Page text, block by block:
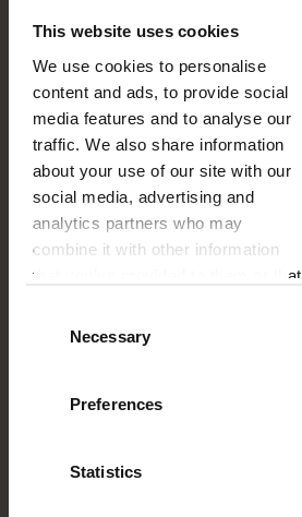
This website uses cookies
We use cookies to personalise
content and ads, to provide social
media features and to analyse our
traffic. We also share information
about your use of our site with our
social media, advertising and
analytics partners who may
combine it with other information
that you’ve provided to them or that
their services.
SelectionNecessary
Preferences
Statistics
24.30€
BUY A CODE
Shipping
- 55%